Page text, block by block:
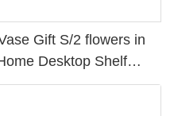
Gift S/2 flowers in
Desktop Shelf